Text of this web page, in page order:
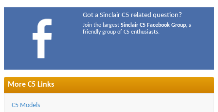
Got a Sinclair C5 related question?
Join the largestSinclair C5 Facebook Group, a
friendly group of C5 enthusiasts.
More C5 Links
C5 Models